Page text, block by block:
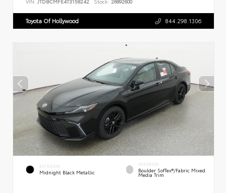
Toyota Of Hollywood 844.298.1306
EXTERIOR
Midnight Black Metallic
INTERIOR
Boulder SofTex®/fabric Mixed
Media Trim